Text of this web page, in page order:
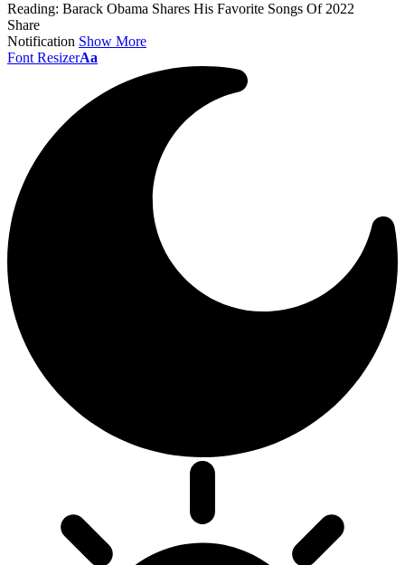
Reading: Barack Obama Shares His Favorite Songs Of 2022
Share
Notification Show More
Font ResizerAa